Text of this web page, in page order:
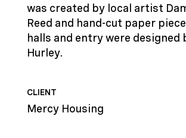
was created by local artist
Reed and hand-cut paper
halls and entry were designed
Hurley.
CLIENT
Mercy Housing